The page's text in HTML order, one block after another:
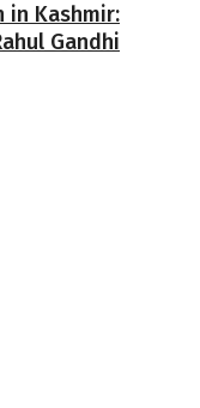
in Kashmir:
Gandhi